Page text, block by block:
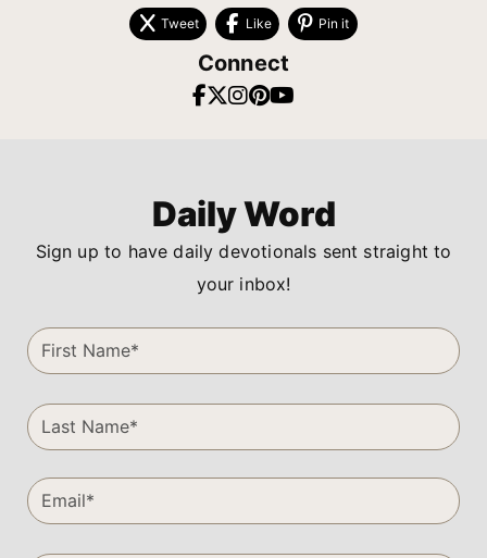
Tweet Like Pin it
Connect
Daily Word
Sign up to have daily devotionals sent straight to
your inbox!